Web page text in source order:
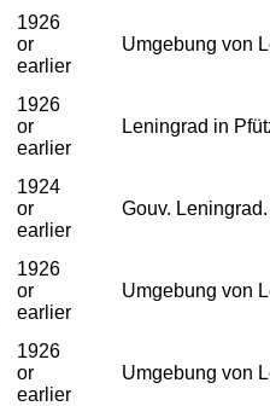
1926
or
earlier
Umgebung von
1926
or
earlier
Leningrad in
1924
or
earlier
Gouv. Leningrad.
1926
or
earlier
Umgebung von
1926
or
earlier
Umgebung von